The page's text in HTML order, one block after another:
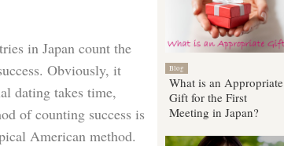
in Japan count the
Obviously, it
dating takes time,
of counting success is
American method.
Blog
What is an Appropriate
Gift for the First
Meeting in Japan?